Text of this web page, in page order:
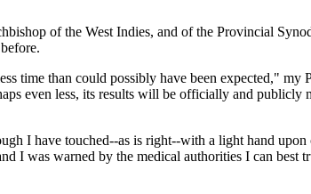
of the West Indies, and of the Provincial
time than could possibly have been expected," my
even less, its results will be officially and
I have touched--as is right--with a light hand
I was warned by the medical authorities I can best